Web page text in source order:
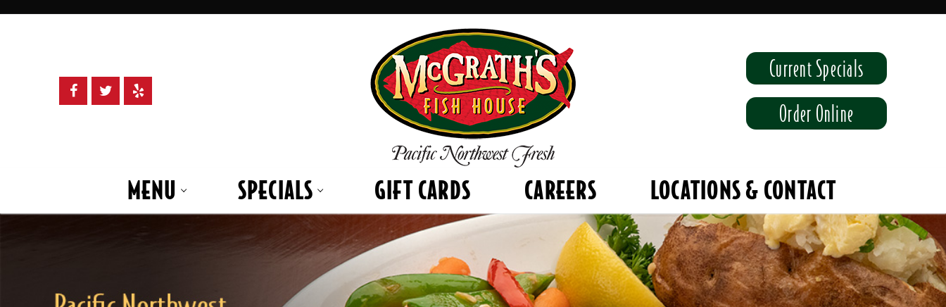
Current Specials
Order Online
MENU SPECIALS GIFT CARDS CAREERS LOCATIONS & CONTACT